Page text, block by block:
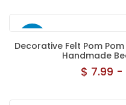
Decorative Felt Pom
Handmade
$ 7.99 -